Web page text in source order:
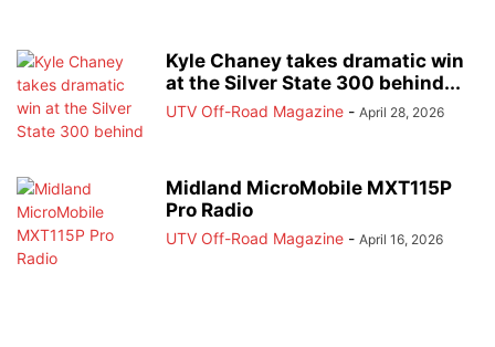
Kyle Chaney takes dramatic win
at the Silver State 300 behind...
UTV Off-Road Magazine - April 28, 2026
Midland MicroMobile MXT115P
Pro Radio
UTV Off-Road Magazine - April 16, 2026